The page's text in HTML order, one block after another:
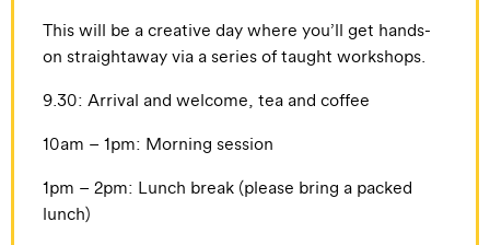
​​This will be a creative day where you’ll get hands-
on straightaway via a series of taught workshops.
​9.30: Arrival and welcome, tea and coffee
​10am – 1pm: Morning session
​1pm – 2pm: Lunch break (please bring a packed
lunch)